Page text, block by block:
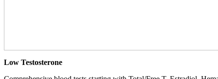
Low Testosterone